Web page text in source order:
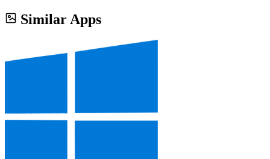
Similar Apps